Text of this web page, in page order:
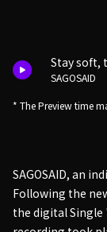
Stay soft,
SAGOSAID
* The Preview time
SAGOSAID, an
Following the
the digital Single